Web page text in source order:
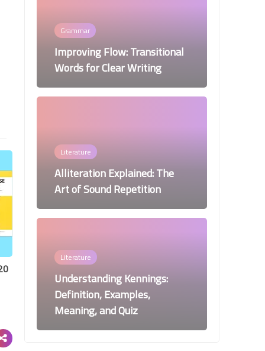
Grammar
Improving Flow: Transitional
Words for Clear Writing
Literature
Alliteration Explained: The
Art of Sound Repetition
Literature
Understanding Kennings:
Definition, Examples,
Meaning, and Quiz